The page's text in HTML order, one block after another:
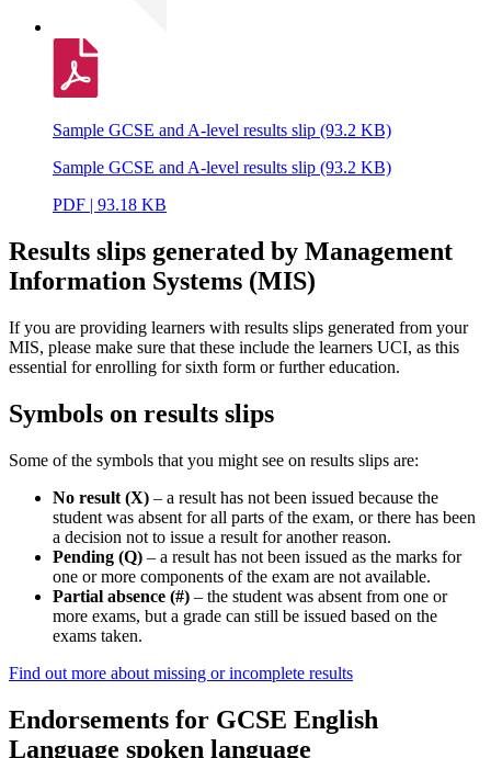
Sample GCSE and A-level results slip (93.2 KB)
Sample GCSE and A-level results slip (93.2 KB)
PDF | 93.18 KB
Results slips generated by Management
Information Systems (MIS)
If you are providing learners with results slips generated from your
MIS, please make sure that these include the learners UCI, as this
essential for enrolling for sixth form or further education.
Symbols on results slips
Some of the symbols that you might see on results slips are:
No result (X) – a result has not been issued because the
student was absent for all parts of the exam, or there has been
a decision not to issue a result for another reason.
Pending (Q) – a result has not been issued as the marks for
one or more components of the exam are not available.
Partial absence (#) – the student was absent from one or
more exams, but a grade can still be issued based on the
exams taken.
Find out more about missing or incomplete results
Endorsements for GCSE English
Language spoken language